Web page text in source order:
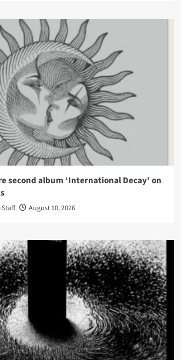
second album ‘International Decay’ on
Staff August 10, 2026